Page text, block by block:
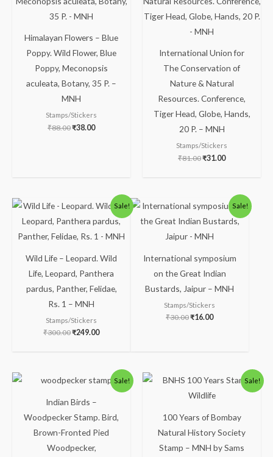
Himalayan Flowers – Blue
Poppy. Wild Flower, Blue
Poppy, Meconopsis
aculeata, Botany, 35 P. –
MNH
Stamps/Stickers
₹88.00₹38.00
International Union for
The Conservation of
Nature & Natural
Resources. Conference,
Tiger Head, Globe, Hands,
20 P. – MNH
Stamps/Stickers
₹81.00₹31.00
Sale!
Wild Life – Leopard. Wild
Life, Leopard, Panthera
pardus, Panther, Felidae,
Rs. 1 – MNH
Stamps/Stickers
₹300.00
Original
price
was:
₹249.00
Current
price
is:
Sale!
International symposium
on the Great Indian
Bustards, Jaipur – MNH
Stamps/Stickers
₹30.00
Original
price
was:
₹16.00
Current
price
is:
Sale!
Indian Birds –
Woodpecker Stamp. Bird,
Brown-Fronted Pied
Woodpecker,
Original
price
₹50.00.
Current
price
₹24.00.
Sale!
100 Years of Bombay
Natural History Society
Stamp – MNH by Sams
Original
price
was:
Current
price